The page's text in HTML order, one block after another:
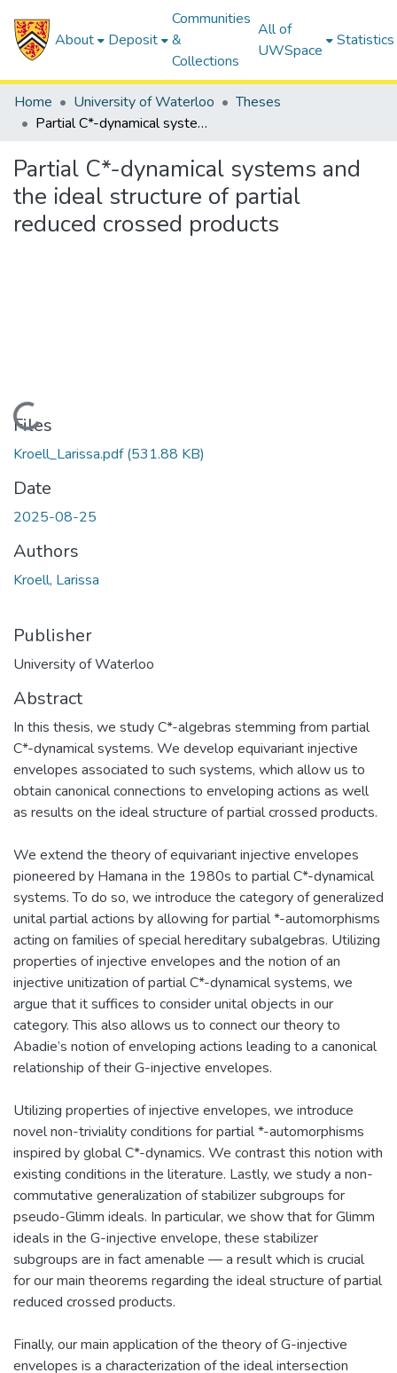
About Deposit
Communities
&
Collections
All of
UWSpace
Statistics
Home University of Waterloo
Theses
Partial C*-dynamical systems and the ideal structure of partial reduced crossed products
Partial C*-dynamical systems and
the ideal structure of partial
reduced crossed products
Loading...
Files
Kroell_Larissa.pdf(531.88 KB)
Date
2025-08-25
Authors
Kroell, Larissa
Publisher
University of Waterloo
Abstract
In this thesis, we study C*-algebras stemming from partial
C*-dynamical systems. We develop equivariant injective
envelopes associated to such systems, which allow us to
obtain canonical connections to enveloping actions as well
as results on the ideal structure of partial crossed products.
We extend the theory of equivariant injective envelopes
pioneered by Hamana in the 1980s to partial C*-dynamical
systems. To do so, we introduce the category of generalized
unital partial actions by allowing for partial *-automorphisms
acting on families of special hereditary subalgebras. Utilizing
properties of injective envelopes and the notion of an
injective unitization of partial C*-dynamical systems, we
argue that it suffices to consider unital objects in our
category. This also allows us to connect our theory to
Abadie’s notion of enveloping actions leading to a canonical
relationship of their G-injective envelopes.
Utilizing properties of injective envelopes, we introduce
novel non-triviality conditions for partial *-automorphisms
inspired by global C*-dynamics. We contrast this notion with
existing conditions in the literature. Lastly, we study a non-
commutative generalization of stabilizer subgroups for
pseudo-Glimm ideals. In particular, we show that for Glimm
ideals in the G-injective envelope, these stabilizer
subgroups are in fact amenable — a result which is crucial
for our main theorems regarding the ideal structure of partial
reduced crossed products.
Finally, our main application of the theory of G-injective
envelopes is a characterization of the ideal intersection